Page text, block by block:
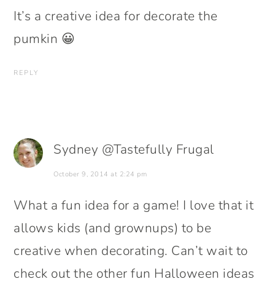
It’s a creative idea for decorate the
pumkin 😀
REPLY
Sydney @Tastefully Frugal
October 9, 2014 at 2:24 pm
What a fun idea for a game! I love that it
allows kids (and grownups) to be
creative when decorating. Can’t wait to
check out the other fun Halloween ideas